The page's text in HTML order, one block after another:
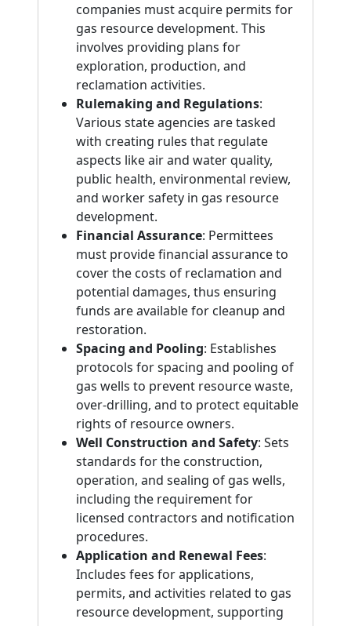
companies must acquire permits for
gas resource development. This
involves providing plans for
exploration, production, and
reclamation activities.
Rulemaking and Regulations:
Various state agencies are tasked
with creating rules that regulate
aspects like air and water quality,
public health, environmental review,
and worker safety in gas resource
development.
Financial Assurance: Permittees
must provide financial assurance to
cover the costs of reclamation and
potential damages, thus ensuring
funds are available for cleanup and
restoration.
Spacing and Pooling: Establishes
protocols for spacing and pooling of
gas wells to prevent resource waste,
over-drilling, and to protect equitable
rights of resource owners.
Well Construction and Safety: Sets
standards for the construction,
operation, and sealing of gas wells,
including the requirement for
licensed contractors and notification
procedures.
Application and Renewal Fees:
Includes fees for applications,
permits, and activities related to gas
resource development, supporting